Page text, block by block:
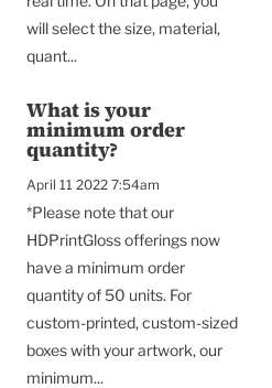
will select the size, material,
quant...
What is your
minimum order
quantity?
April 11 2022 7:54am
*Please note that our
HDPrintGloss offerings now
have a minimum order
quantity of 50 units. For
custom-printed, custom-sized
boxes with your artwork, our
minimum...